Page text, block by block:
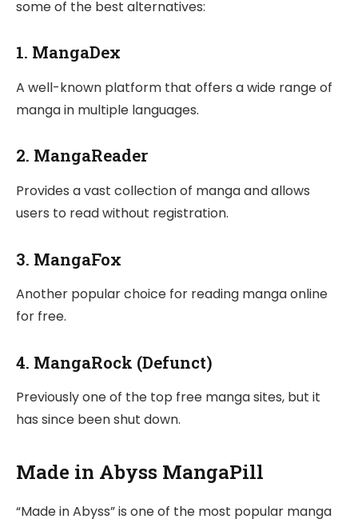
some of the best alternatives:
1. MangaDex
A well-known platform that offers a wide range of
manga in multiple languages.
2. MangaReader
Provides a vast collection of manga and allows
users to read without registration.
3. MangaFox
Another popular choice for reading manga online
for free.
4. MangaRock (Defunct)
Previously one of the top free manga sites, but it
has since been shut down.
Made in Abyss MangaPill
“Made in Abyss” is one of the most popular manga